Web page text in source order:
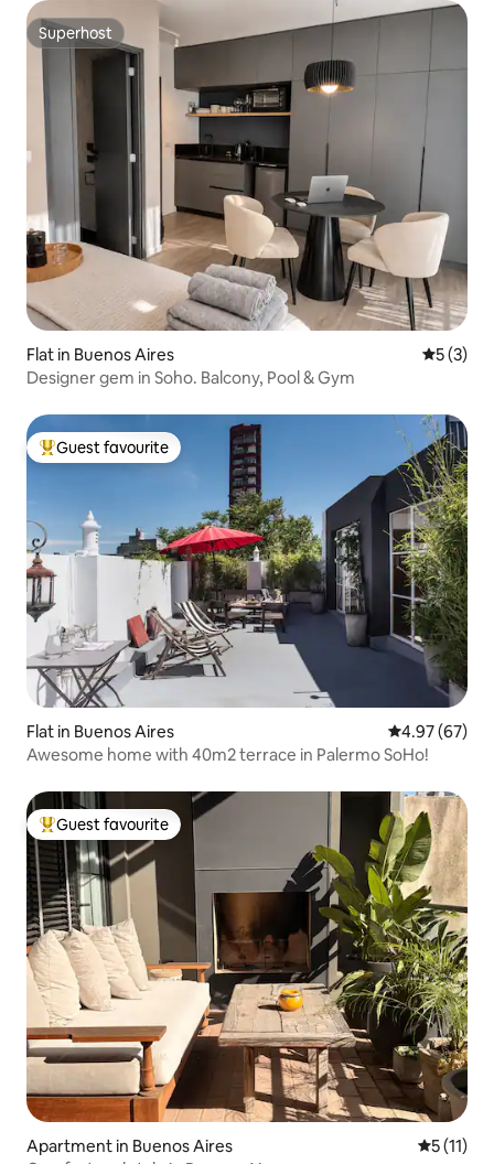
Superhost
Superhost
Flat in Buenos Aires 5 out of
5 (3)
Designer gem in Soho. Balcony, Pool & Gym
Top guest favourite
Guest favourite
Flat in Buenos Aires 4.97 out of 5
4.97 (67)
Awesome home with 40m2 terrace in Palermo SoHo!
Top guest favourite
Guest favourite
Apartment in Buenos Aires 5 out of 5
5 (11)